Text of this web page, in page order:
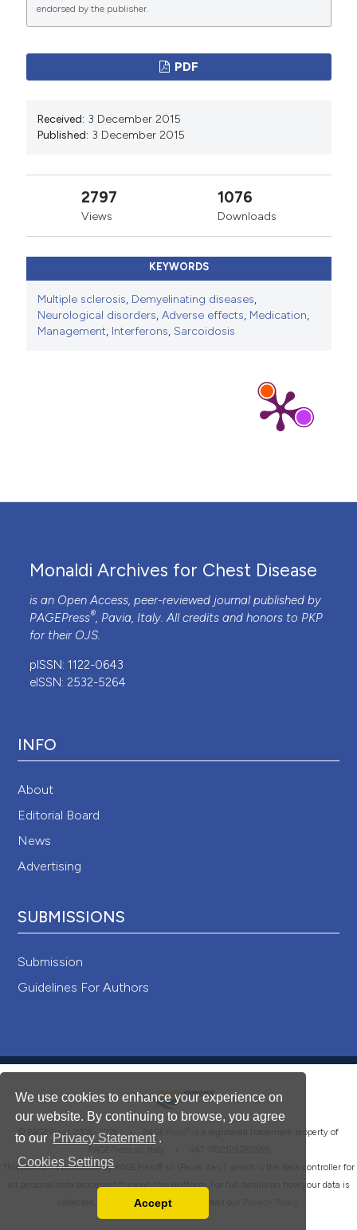
We use cookies to enhance your experience on
our website. By continuing to browse, you agree
to our Privacy Statement .
Cookies Settings
Accept
International License(CC BY-NC 4.0) to all
manuscripts to be published.
endorsed by the publisher.
PDF
Received: 3 December 2015
Published: 3 December 2015
2797
Views
1076
Downloads
KEYWORDS
Multiple sclerosis, Demyelinating diseases,
Neurological disorders,Adverse effects, Medication,
Management, Interferons, Sarcoidosis
Monaldi Archives for Chest Disease
is an Open Access, peer-reviewed journal published by
PAGEPress®, Pavia, Italy. All credits and honors to PKP
for their OJS.
pISSN: 1122-0643
eISSN: 2532-5264
INFO
About
Editorial Board
News
Advertising
SUBMISSIONS
Submission
Guidelines For Authors
© PAGEPress 2008-2026 • PAGEPress
is a registered trademark property of
This journal is published by PAGEPress® srl (Pavia, Italy), which is the data controller for
all personal data processed through this platform. For full details on how your data is
collected, used and protected, please read our